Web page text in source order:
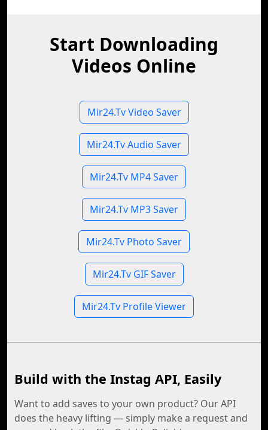
Start Downloading
Videos Online
Mir24.Tv Video Saver
Mir24.Tv Audio Saver
Mir24.Tv MP4 Saver
Mir24.Tv MP3 Saver
Mir24.Tv Photo Saver
Mir24.Tv GIF Saver
Mir24.Tv Profile Viewer
Build with the Instag API, Easily
Want to add saves to your own product? Our API
does the heavy lifting — simply make a request and